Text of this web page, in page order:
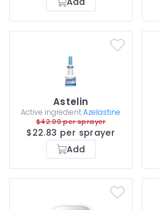
Astelin
Active ingredientAzelastine
$42.00 per sprayer
$22.83 per sprayer
Add